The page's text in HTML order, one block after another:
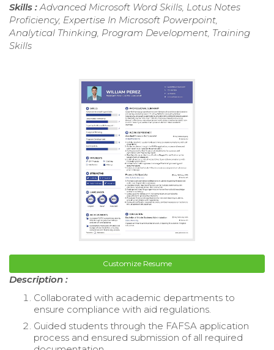
Skills : Advanced Microsoft Word Skills, Lotus Notes
Proficiency, Expertise In Microsoft Powerpoint,
Analytical Thinking, Program Development, Training
Skills
Customize Resume
Description :
Collaborated with academic departments to
ensure compliance with aid regulations.
Guided students through the FAFSA application
process and ensured submission of all required